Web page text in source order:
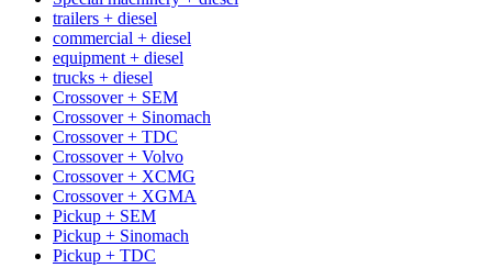
trailers + diesel
commercial + diesel
equipment + diesel
trucks + diesel
Crossover + SEM
Crossover + Sinomach
Crossover + TDC
Crossover + Volvo
Crossover + XCMG
Crossover + XGMA
Pickup + SEM
Pickup + Sinomach
Pickup + TDC